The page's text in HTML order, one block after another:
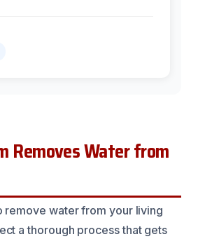
Removes Water from
remove water from your living
a thorough process that gets